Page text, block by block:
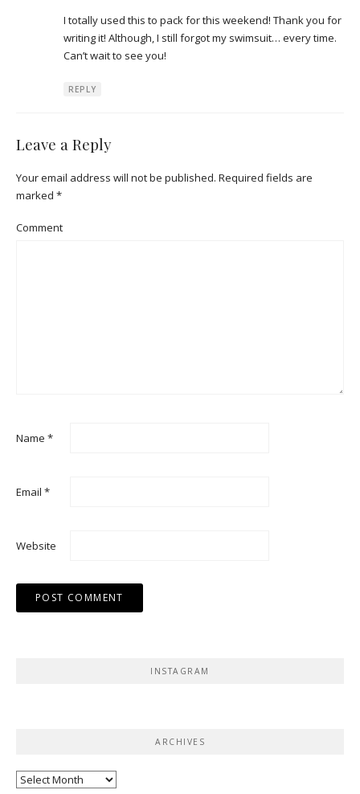
I totally used this to pack for this weekend! Thank you for
writing it! Although, I still forgot my swimsuit… every time.
Can’t wait to see you!
REPLY
Leave a Reply
Your email address will not be published. Required fields are
marked *
Comment
Name *
Email *
Website
INSTAGRAM
ARCHIVES
Archives